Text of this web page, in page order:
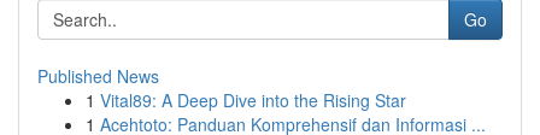
Go
Published News
1 Vital89: A Deep Dive into the Rising Star
1 Acehtoto: Panduan Komprehensif dan Informasi ...